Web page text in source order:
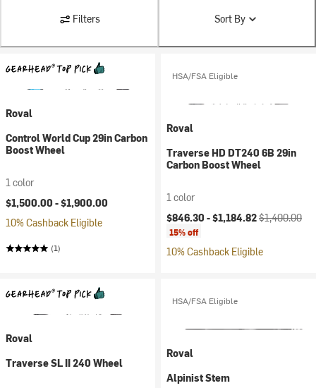
Filters Sort By
Roval
Control World Cup 29in Carbon
Boost Wheel
1 color
$1,500.00 -$1,900.00
10% Cashback Eligible
(1)
HSA/FSA Eligible
Roval
Traverse HD DT240 6B 29in
Carbon Boost Wheel
1 color
Current price:
$846.30 -$1,184.82Original price:
$1,400.00
15% off
10% Cashback Eligible
Roval
Traverse SL II 240 Wheel
HSA/FSA Eligible
Roval
Alpinist Stem